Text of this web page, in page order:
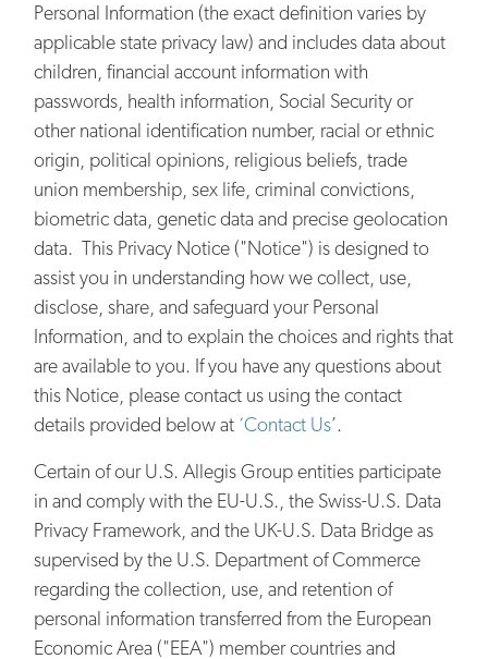
Personal Information (the exact definition varies by
applicable state privacy law) and includes data about
children, financial account information with
passwords, health information, Social Security or
other national identification number, racial or ethnic
origin, political opinions, religious beliefs, trade
union membership, sex life, criminal convictions,
biometric data, genetic data and precise geolocation
data. This Privacy Notice ("Notice") is designed to
assist you in understanding how we collect, use,
disclose, share, and safeguard your Personal
Information, and to explain the choices and rights that
are available to you. If you have any questions about
this Notice, please contact us using the contact
details provided below at ‘Contact Us’.
Certain of our U.S. Allegis Group entities participate
in and comply with the EU-U.S., the Swiss-U.S. Data
Privacy Framework, and the UK-U.S. Data Bridge as
supervised by the U.S. Department of Commerce
regarding the collection, use, and retention of
personal information transferred from the European
Economic Area ("EEA") member countries and